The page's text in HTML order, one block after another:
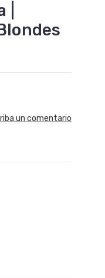
un comentario